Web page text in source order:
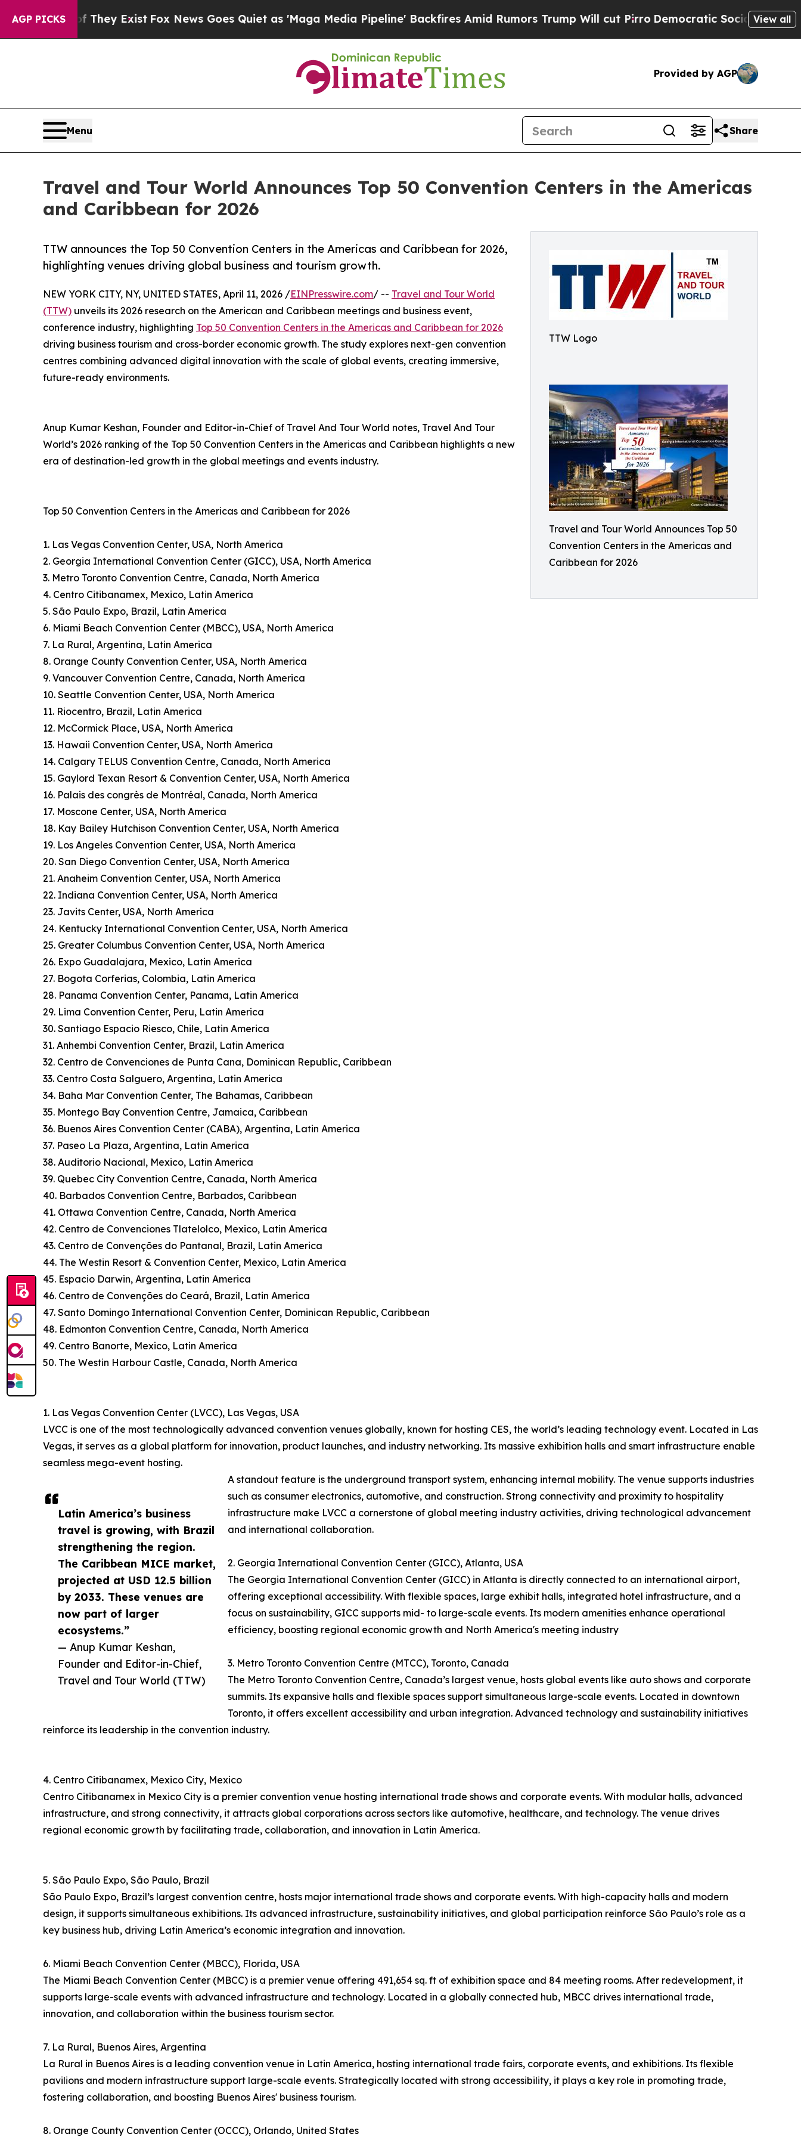
AGP PICKS
They Exist Fox News Goes Quiet as 'Maga Media Pipeline' Backfires Amid Rumors Trump Will cut PirroDemocratic Socialists of AmericaView all
Provided by AGP
Menu Share
Travel and Tour World Announces Top 50 Convention Centers in the Americas
and Caribbean for 2026
TTW Logo
Travel and Tour World Announces Top 50
Convention Centers in the Americas and
Caribbean for 2026
TTW announces the Top 50 Convention Centers in the Americas and Caribbean for 2026,
highlighting venues driving global business and tourism growth.
Latin America’s business
travel is growing, with Brazil
strengthening the region.
The Caribbean MICE market,
projected at USD 12.5 billion
by 2033. These venues are
now part of larger
ecosystems.”
— Anup Kumar Keshan,
Founder and Editor-in-Chief,
Travel and Tour World (TTW)
NEW YORK CITY, NY, UNITED STATES, April 11, 2026 /EINPresswire.com/ -- Travel and Tour World
(TTW) unveils its 2026 research on the American and Caribbean meetings and business event,
conference industry, highlighting Top 50 Convention Centers in the Americas and Caribbean for 2026
driving business tourism and cross-border economic growth. The study explores next-gen convention
centres combining advanced digital innovation with the scale of global events, creating immersive,
future-ready environments.
Anup Kumar Keshan, Founder and Editor-in-Chief of Travel And Tour World notes, Travel And Tour
World’s 2026 ranking of the Top 50 Convention Centers in the Americas and Caribbean highlights a new
era of destination-led growth in the global meetings and events industry.
Top 50 Convention Centers in the Americas and Caribbean for 2026
1. Las Vegas Convention Center, USA, North America
2. Georgia International Convention Center (GICC), USA, North America
3. Metro Toronto Convention Centre, Canada, North America
4. Centro Citibanamex, Mexico, Latin America
5. São Paulo Expo, Brazil, Latin America
6. Miami Beach Convention Center (MBCC), USA, North America
7. La Rural, Argentina, Latin America
8. Orange County Convention Center, USA, North America
9. Vancouver Convention Centre, Canada, North America
10. Seattle Convention Center, USA, North America
11. Riocentro, Brazil, Latin America
12. McCormick Place, USA, North America
13. Hawaii Convention Center, USA, North America
14. Calgary TELUS Convention Centre, Canada, North America
15. Gaylord Texan Resort & Convention Center, USA, North America
16. Palais des congrès de Montréal, Canada, North America
17. Moscone Center, USA, North America
18. Kay Bailey Hutchison Convention Center, USA, North America
19. Los Angeles Convention Center, USA, North America
20. San Diego Convention Center, USA, North America
21. Anaheim Convention Center, USA, North America
22. Indiana Convention Center, USA, North America
23. Javits Center, USA, North America
24. Kentucky International Convention Center, USA, North America
25. Greater Columbus Convention Center, USA, North America
26. Expo Guadalajara, Mexico, Latin America
27. Bogota Corferias, Colombia, Latin America
28. Panama Convention Center, Panama, Latin America
29. Lima Convention Center, Peru, Latin America
30. Santiago Espacio Riesco, Chile, Latin America
31. Anhembi Convention Center, Brazil, Latin America
32. Centro de Convenciones de Punta Cana, Dominican Republic, Caribbean
33. Centro Costa Salguero, Argentina, Latin America
34. Baha Mar Convention Center, The Bahamas, Caribbean
35. Montego Bay Convention Centre, Jamaica, Caribbean
36. Buenos Aires Convention Center (CABA), Argentina, Latin America
37. Paseo La Plaza, Argentina, Latin America
38. Auditorio Nacional, Mexico, Latin America
39. Quebec City Convention Centre, Canada, North America
40. Barbados Convention Centre, Barbados, Caribbean
41. Ottawa Convention Centre, Canada, North America
42. Centro de Convenciones Tlatelolco, Mexico, Latin America
43. Centro de Convenções do Pantanal, Brazil, Latin America
44. The Westin Resort & Convention Center, Mexico, Latin America
45. Espacio Darwin, Argentina, Latin America
46. Centro de Convenções do Ceará, Brazil, Latin America
47. Santo Domingo International Convention Center, Dominican Republic, Caribbean
48. Edmonton Convention Centre, Canada, North America
49. Centro Banorte, Mexico, Latin America
50. The Westin Harbour Castle, Canada, North America
1. Las Vegas Convention Center (LVCC), Las Vegas, USA
LVCC is one of the most technologically advanced convention venues globally, known for hosting CES, the world’s leading technology event. Located in Las
Vegas, it serves as a global platform for innovation, product launches, and industry networking. Its massive exhibition halls and smart infrastructure enable
seamless mega-event hosting.
A standout feature is the underground transport system, enhancing internal mobility. The venue supports industries
such as consumer electronics, automotive, and construction. Strong connectivity and proximity to hospitality
infrastructure make LVCC a cornerstone of global meeting industry activities, driving technological advancement
and international collaboration.
2. Georgia International Convention Center (GICC), Atlanta, USA
The Georgia International Convention Center (GICC) in Atlanta is directly connected to an international airport,
offering exceptional accessibility. With flexible spaces, large exhibit halls, integrated hotel infrastructure, and a
focus on sustainability, GICC supports mid- to large-scale events. Its modern amenities enhance operational
efficiency, boosting regional economic growth and North America's meeting industry
3. Metro Toronto Convention Centre (MTCC), Toronto, Canada
The Metro Toronto Convention Centre, Canada’s largest venue, hosts global events like auto shows and corporate
summits. Its expansive halls and flexible spaces support simultaneous large-scale events. Located in downtown
Toronto, it offers excellent accessibility and urban integration. Advanced technology and sustainability initiatives
reinforce its leadership in the convention industry.
4. Centro Citibanamex, Mexico City, Mexico
Centro Citibanamex in Mexico City is a premier convention venue hosting international trade shows and corporate events. With modular halls, advanced
infrastructure, and strong connectivity, it attracts global corporations across sectors like automotive, healthcare, and technology. The venue drives
regional economic growth by facilitating trade, collaboration, and innovation in Latin America.
5. São Paulo Expo, São Paulo, Brazil
São Paulo Expo, Brazil’s largest convention centre, hosts major international trade shows and corporate events. With high-capacity halls and modern
design, it supports simultaneous exhibitions. Its advanced infrastructure, sustainability initiatives, and global participation reinforce São Paulo’s role as a
key business hub, driving Latin America’s economic integration and innovation.
6. Miami Beach Convention Center (MBCC), Florida, USA
The Miami Beach Convention Center (MBCC) is a premier venue offering 491,654 sq. ft of exhibition space and 84 meeting rooms. After redevelopment, it
supports large-scale events with advanced infrastructure and technology. Located in a globally connected hub, MBCC drives international trade,
innovation, and collaboration within the business tourism sector.
7. La Rural, Buenos Aires, Argentina
La Rural in Buenos Aires is a leading convention venue in Latin America, hosting international trade fairs, corporate events, and exhibitions. Its flexible
pavilions and modern infrastructure support large-scale events. Strategically located with strong accessibility, it plays a key role in promoting trade,
fostering collaboration, and boosting Buenos Aires' business tourism.
8. Orange County Convention Center (OCCC), Orlando, United States